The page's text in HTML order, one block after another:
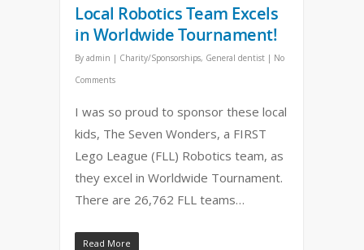
Local Robotics Team Excels
in Worldwide Tournament!
By admin | Charity/Sponsorships, General dentist | No
Comments
I was so proud to sponsor these local
kids, The Seven Wonders, a FIRST
Lego League (FLL) Robotics team, as
they excel in Worldwide Tournament.
There are 26,762 FLL teams…
Read More